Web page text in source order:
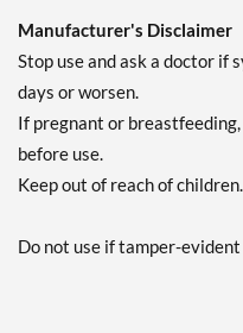
Manufacturer's Disclaimer
Stop use and ask a doctor if
days or worsen.
If pregnant or
before use.
Keep out of reach of children.
Do not use if tamper-